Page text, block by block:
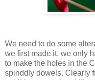
We need to do some
we first made it, we only
to make the holes in the
spinddly dowels. Clearly